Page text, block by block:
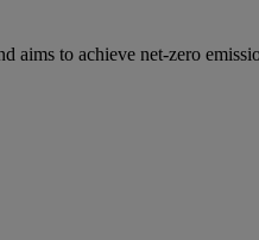
aims to achieve net-zero